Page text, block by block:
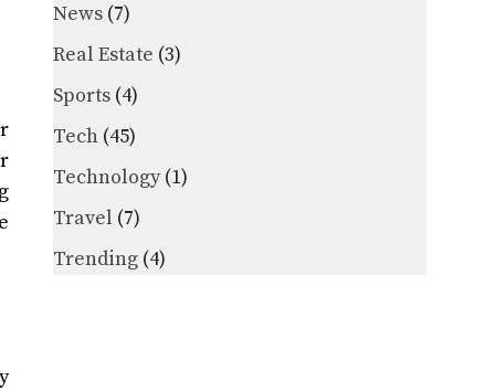
News (7)
Real Estate (3)
Sports (4)
Tech (45)
Technology(1)
Travel (7)
Trending (4)